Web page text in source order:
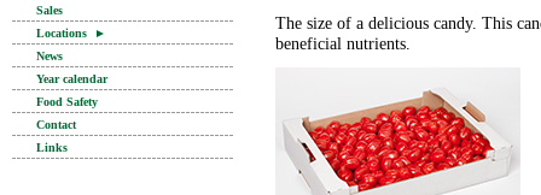
Sales
Locations
►
News
Year calendar
Food Safety
Contact
Links
The size of a delicious candy. This
beneficial nutrients.